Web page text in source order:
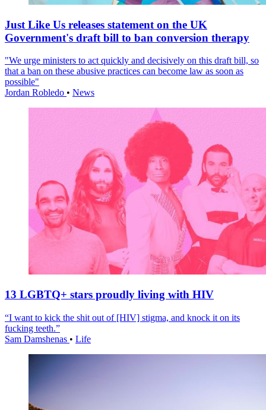
Just Like Us releases statement on the UK
Government's draft bill to ban conversion therapy
"We urge ministers to act quickly and decisively on this draft bill, so
that a ban on these abusive practices can become law as soon as
possible"
Jordan Robledo • News
13 LGBTQ+ stars proudly living with HIV
“I want to kick the shit out of [HIV] stigma, and knock it on its
fucking teeth.”
Sam Damshenas • Life